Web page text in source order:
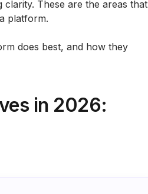
These are the areas that
platform.
does best, and how they
in 2026: